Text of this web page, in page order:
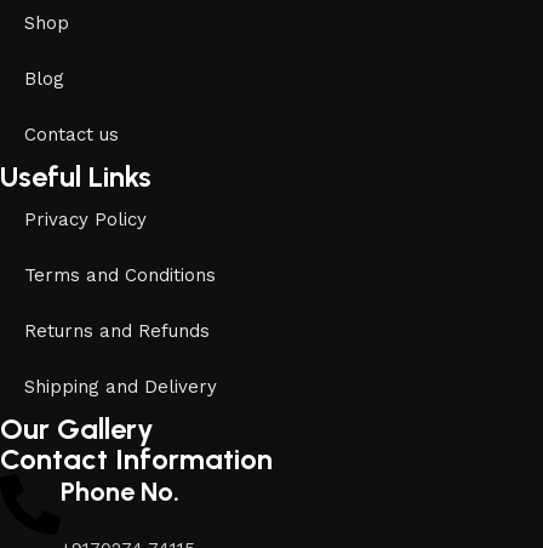
Shop
Blog
Contact us
Useful Links
Privacy Policy
Terms and Conditions
Returns and Refunds
Shipping and Delivery
Our Gallery
Contact Information
Phone No.